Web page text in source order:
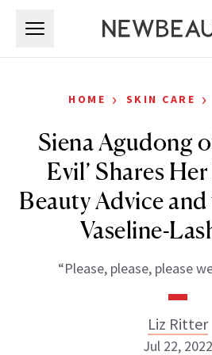
HOME › SKIN CARE ›
Siena Agudong
Evil’ Shares Her
Beauty Advice and
Vaseline-
“Please, please, please
Liz Ritter
Jul 22, 2022